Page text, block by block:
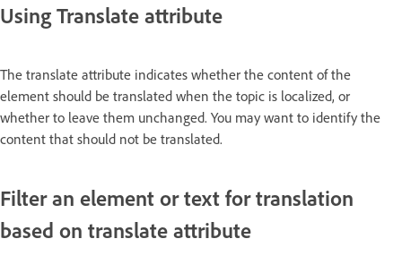
Using Translate attribute
The translate attribute indicates whether the content of the
element should be translated when the topic is localized, or
whether to leave them unchanged. You may want to identify the
content that should not be translated.
Filter an element or text for translation
based on translate attribute